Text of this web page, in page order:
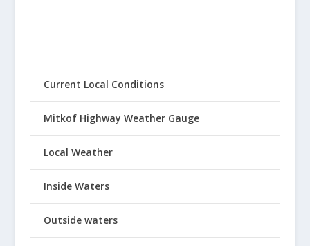
Current Local Conditions
Mitkof Highway Weather Gauge
Local Weather
Inside Waters
Outside waters